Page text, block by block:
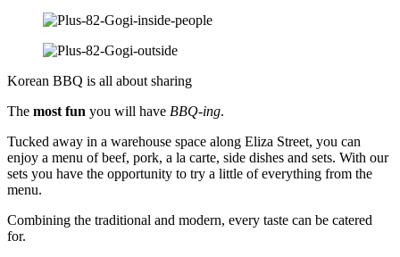
Korean BBQ is all about sharing
The most fun you will have BBQ-ing.
Tucked away in a warehouse space along Eliza Street, you can
enjoy a menu of beef, pork, a la carte, side dishes and sets. With our
sets you have the opportunity to try a little of everything from the
menu.
Combining the traditional and modern, every taste can be catered
for.